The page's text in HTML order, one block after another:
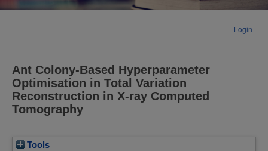
Login
Ant Colony-Based Hyperparameter
Optimisation in Total Variation
Reconstruction in X-ray Computed
Tomography
Tools